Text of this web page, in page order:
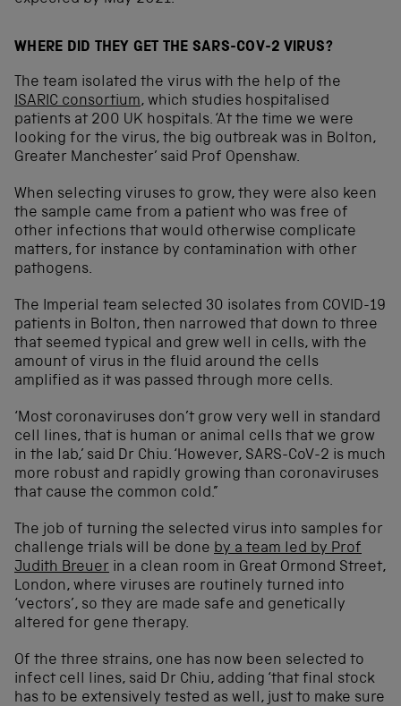
WHERE DID THEY GET THE SARS-COV-2 VIRUS?
The team isolated the virus with the help of the
ISARIC consortium, which studies hospitalised
patients at 200 UK hospitals. ‘At the time we were
looking for the virus, the big outbreak was in Bolton,
Greater Manchester’ said Prof Openshaw.
When selecting viruses to grow, they were also keen
the sample came from a patient who was free of
other infections that would otherwise complicate
matters, for instance by contamination with other
pathogens.
The Imperial team selected 30 isolates from COVID-19
patients in Bolton, then narrowed that down to three
that seemed typical and grew well in cells, with the
amount of virus in the fluid around the cells
amplified as it was passed through more cells.
‘Most coronaviruses don’t grow very well in standard
cell lines, that is human or animal cells that we grow
in the lab,’ said Dr Chiu. ‘However, SARS-CoV-2 is much
more robust and rapidly growing than coronaviruses
that cause the common cold.”
The job of turning the selected virus into samples for
challenge trials will be done by a team led by Prof
Judith Breuer in a clean room in Great Ormond Street,
London, where viruses are routinely turned into
‘vectors’, so they are made safe and genetically
altered for gene therapy.
Of the three strains, one has now been selected to
infect cell lines, said Dr Chiu, adding ‘that final stock
has to be extensively tested as well, just to make sure